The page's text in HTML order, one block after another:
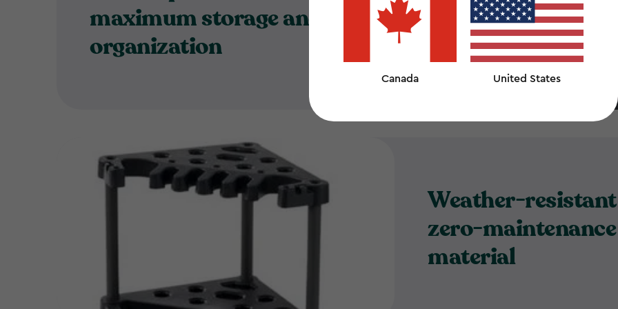
Canada United States
maximum storage and
organization
Weather-
zero-maintenance
material